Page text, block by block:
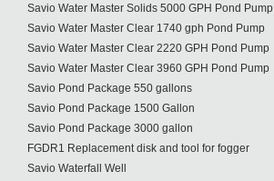
Savio Water Master Solids 5000 GPH Pond Pump
Savio Water Master Clear 1740 gph Pond Pump
Savio Water Master Clear 2220 GPH Pond Pump
Savio Water Master Clear 3960 GPH Pond Pump
Savio Pond Package 550 gallons
Savio Pond Package 1500 Gallon
Savio Pond Package 3000 gallon
FGDR1 Replacement disk and tool for fogger
Savio Waterfall Well